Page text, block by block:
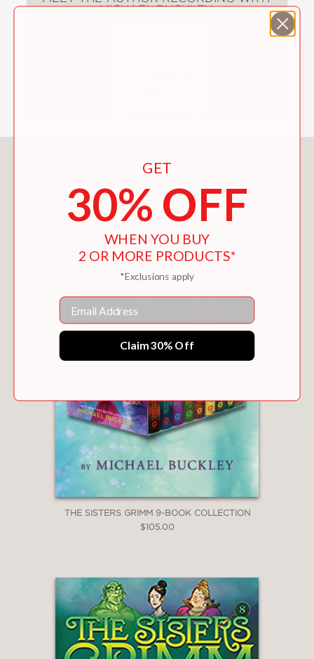
MICHAEL BUCKLEY
You May Also Like
THE SISTERS GRIMM 9-BOOK COLLECTION
$105.00
GET
30% OFF
WHEN YOU BUY
2 OR MORE PRODUCTS*
*Exclusions apply
Email
Claim 30% Off